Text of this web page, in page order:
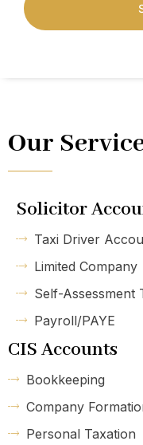
Our
Solicitor
Taxi Driver
Limited Company
Self-Assessment
Payroll/PAYE
CIS Accounts
Bookkeeping
Company
Personal Taxation